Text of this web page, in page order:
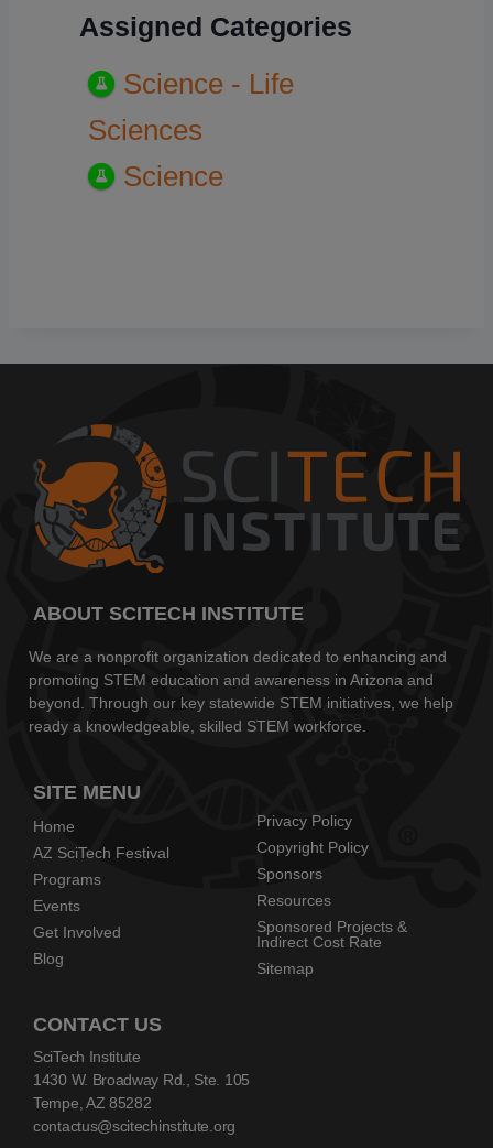
Assigned Categories
Science - Life
Sciences
Science
ABOUT SCITECH INSTITUTE
We are a nonprofit organization dedicated to enhancing and
promoting STEM education and awareness in Arizona and
beyond. Through our key statewide STEM initiatives, we help
ready a knowledgeable, skilled STEM workforce.
SITE MENU
Home
AZ SciTech Festival
Programs
Events
Get Involved
Blog
Privacy Policy
Copyright Policy
Sponsors
Resources
Sponsored Projects &
Indirect Cost Rate
Sitemap
CONTACT US
SciTech Institute
1430 W. Broadway Rd., Ste. 105
Tempe, AZ 85282
contactus@scitechinstitute.org